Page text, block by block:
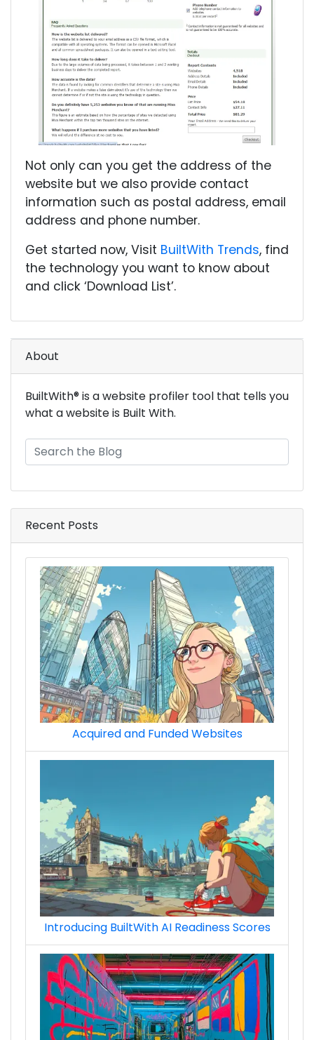
Not only can you get the address of the
website but we also provide contact
information such as postal address, email
address and phone number.
Get started now, Visit BuiltWith Trends, find
the technology you want to know about
and click ‘Download List’.
About
BuiltWith® is a website profiler tool that tells you
what a website is Built With.
Recent Posts
Acquired and Funded Websites
Introducing BuiltWith AI Readiness Scores